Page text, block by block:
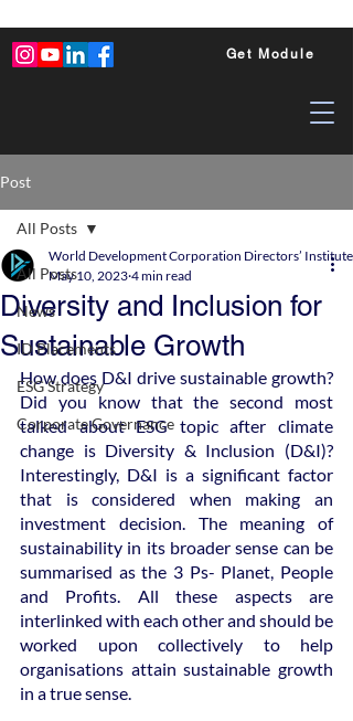
Get Module
Post
All Posts
News
ID Placements
ESG Strategy
Corporate Governance
All Posts
Diversity and Inclusion for
Sustainable Growth
World Development Corporation Directors’
May 10, 2023 4 min read
How does D&I drive sustainable growth?
Did you know that the second most
talked about ESG topic after climate
change is Diversity & Inclusion (D&I)?
Interestingly, D&I is a significant factor
that is considered when making an
investment decision. The meaning of
sustainability in its broader sense can be
summarised as the 3 Ps- Planet, People
and Profits. All these aspects are
interlinked with each other and should be
worked upon collectively to help
organisations attain sustainable growth
in a true sense.